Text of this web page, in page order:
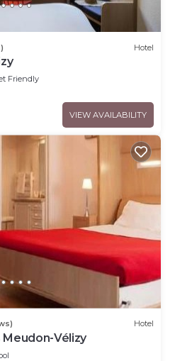
Hotel
Friendly
VIEW AVAILABILITY
Hotel
Vélizy